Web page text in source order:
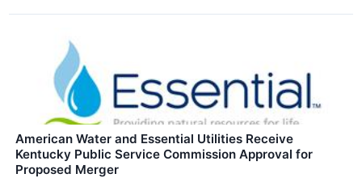
American Water and Essential Utilities Receive
Kentucky Public Service Commission Approval for
Proposed Merger